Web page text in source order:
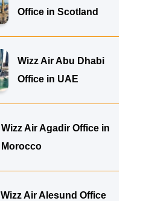
Office in Scotland
Wizz Air Abu Dhabi
Office in UAE
Wizz Air Agadir Office in
Morocco
Wizz Air Alesund Office